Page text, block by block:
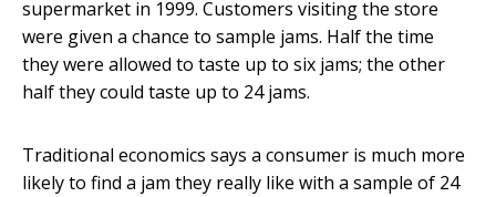
supermarket in 1999. Customers visiting the store
were given a chance to sample jams. Half the time
they were allowed to taste up to six jams; the other
half they could taste up to 24 jams.
Traditional economics says a consumer is much more
likely to find a jam they really like with a sample of 24